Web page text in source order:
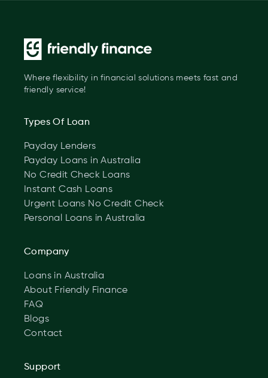
Where flexibility in financial solutions meets fast and
friendly service!
Types Of Loan
Payday Lenders
Payday Loans in Australia
No Credit Check Loans
Instant Cash Loans
Urgent Loans No Credit Check
Personal Loans in Australia
Company
Loans in Australia
About Friendly Finance
FAQ
Blogs
Contact
Support